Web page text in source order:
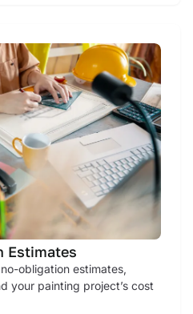
Estimates
obligation estimates,
your painting project’s cost